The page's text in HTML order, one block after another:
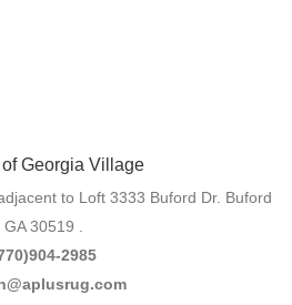
Georgia Village
to Loft 3333 Buford Dr. Buford
GA 30519 .
2985